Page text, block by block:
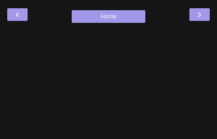
‹ ›
Home